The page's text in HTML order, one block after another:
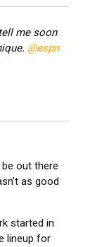
me soon
@espn
out there
as good
started in
lineup for